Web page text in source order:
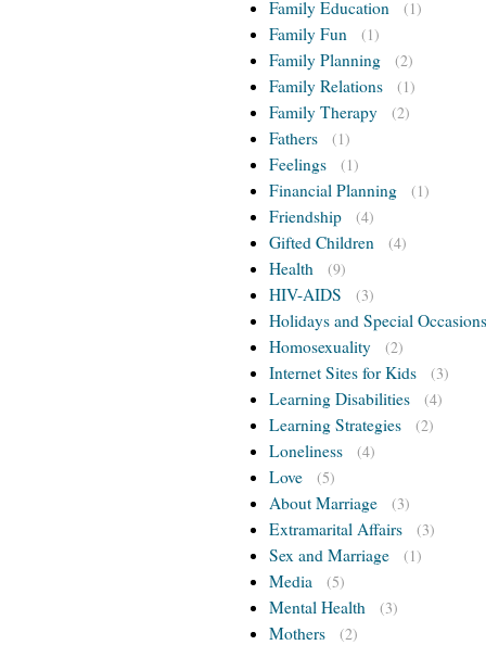
Family Education (1)
Family Fun (1)
Family Planning (2)
Family Relations (1)
Family Therapy (2)
Fathers (1)
Feelings (1)
Financial Planning (1)
Friendship (4)
Gifted Children (4)
Health (9)
HIV-AIDS (3)
Holidays and Special Occasions
Homosexuality
(2)
Internet Sites for Kids (3)
Learning Disabilities (4)
Learning Strategies (2)
Loneliness (4)
Love (5)
About Marriage (3)
Extramarital Affairs (3)
Sex and Marriage (1)
Media (5)
Mental Health (3)
Mothers (2)